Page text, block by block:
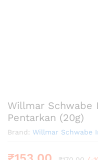
Willmar Schwabe
Pentarkan (20g)
Brand: Willmar Schwabe